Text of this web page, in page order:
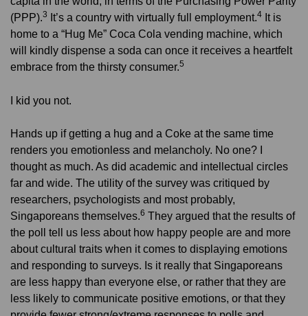
(PPP).3 It’s a country with virtually full employment.4 It is
home to a “Hug Me” Coca Cola vending machine, which
will kindly dispense a soda can once it receives a heartfelt
embrace from the thirsty consumer.5
I kid you not.
Hands up if getting a hug and a Coke at the same time
renders you emotionless and melancholy. No one? I
thought as much. As did academic and intellectual circles
far and wide. The utility of the survey was critiqued by
researchers, psychologists and most probably,
Singaporeans themselves.6 They argued that the results of
the poll tell us less about how happy people are and more
about cultural traits when it comes to displaying emotions
and responding to surveys. Is it really that Singaporeans
are less happy than everyone else, or rather that they are
less likely to communicate positive emotions, or that they